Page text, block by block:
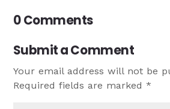
0 Comments
Submit a Comment
Your email address will not be
Required fields are marked*